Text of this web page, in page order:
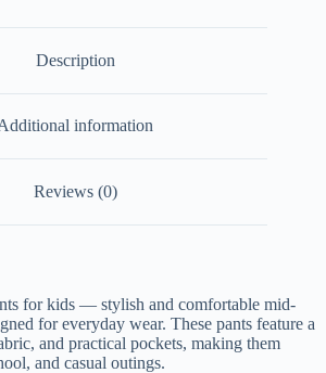
Description
information
Reviews (0)
for kids — stylish and comfortable mid-
for everyday wear. These pants feature a
and practical pockets, making them
and casual outings.